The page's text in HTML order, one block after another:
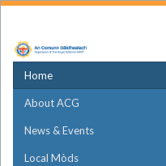
Home
About ACG
News & Events
Local Mòds